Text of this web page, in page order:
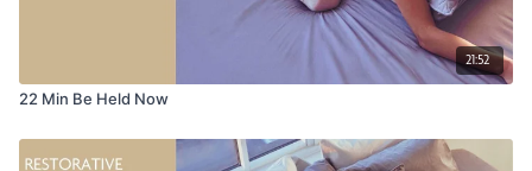
21:52
22 Min Be Held Now